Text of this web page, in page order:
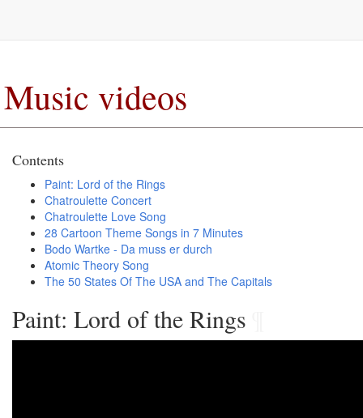
Music videos
Contents
Paint: Lord of the Rings
Chatroulette Concert
Chatroulette Love Song
28 Cartoon Theme Songs in 7 Minutes
Bodo Wartke - Da muss er durch
Atomic Theory Song
The 50 States Of The USA and The Capitals
Paint: Lord of the Rings